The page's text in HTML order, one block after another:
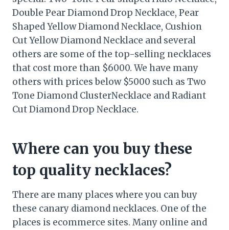
Double Pear Diamond Drop Necklace, Pear
Shaped Yellow Diamond Necklace, Cushion
Cut Yellow Diamond Necklace and several
others are some of the top-selling necklaces
that cost more than $6000. We have many
others with prices below $5000 such as Two
Tone Diamond ClusterNecklace and Radiant
Cut Diamond Drop Necklace.
Where can you buy these
top quality necklaces?
There are many places where you can buy
these canary diamond necklaces. One of the
places is ecommerce sites. Many online and